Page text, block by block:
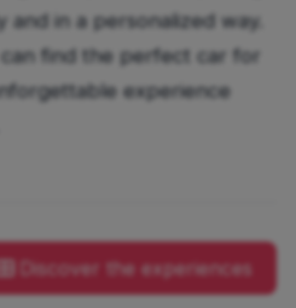
in a personalized way.
can find the perfect car for
experience
Discover the experiences